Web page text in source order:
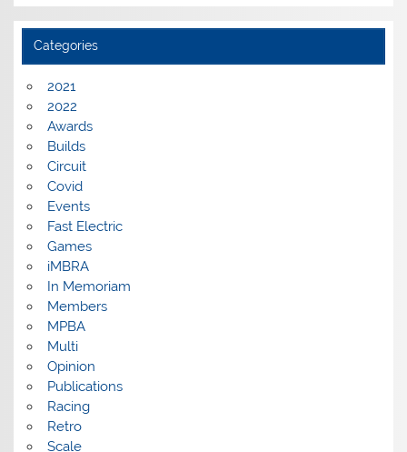
Categories
2021
2022
Awards
Builds
Circuit
Covid
Events
Fast Electric
Games
iMBRA
In Memoriam
Members
MPBA
Multi
Opinion
Publications
Racing
Retro
Scale